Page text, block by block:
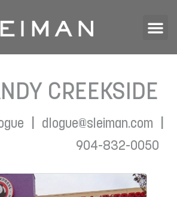
CREEKSIDE
dlogue@sleiman.com
904-832-0050